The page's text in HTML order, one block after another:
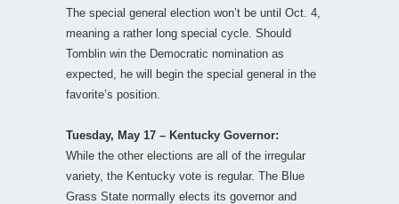
The special general election won’t be until Oct. 4,
meaning a rather long special cycle. Should
Tomblin win the Democratic nomination as
expected, he will begin the special general in the
favorite’s position.
Tuesday, May 17 – Kentucky Governor:
While the other elections are all of the irregular
variety, the Kentucky vote is regular. The Blue
Grass State normally elects its governor and